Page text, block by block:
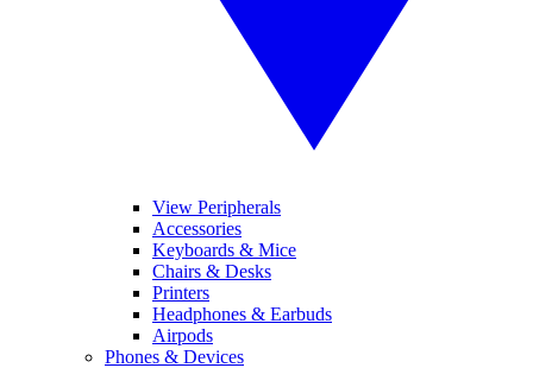
View Peripherals
Accessories
Keyboards & Mice
Chairs & Desks
Printers
Headphones & Earbuds
Airpods
Phones & Devices